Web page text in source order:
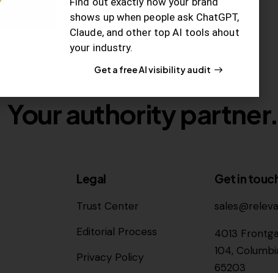
Your authority partner.
Legal
Trust Center
Editorial Process
Privacy Policy
Get in
4013
104,
65203
shows up when people ask ChatGPT,
Claude, and other top AI tools ahout
your industry.
Get a free AI visibility audit